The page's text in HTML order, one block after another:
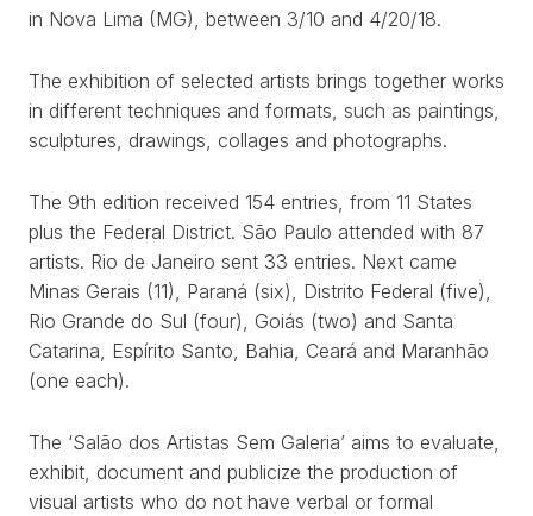
WORKS
EXHIBITS
TEXTS
in Nova Lima (MG), between 3/10 and 4/20/18.
The exhibition of selected artists brings together works
in different techniques and formats, such as paintings,
sculptures, drawings, collages and photographs.
The 9th edition received 154 entries, from 11 States
plus the Federal District. São Paulo attended with 87
artists. Rio de Janeiro sent 33 entries. Next came
Minas Gerais (11), Paraná (six), Distrito Federal (five),
Rio Grande do Sul (four), Goiás (two) and Santa
Catarina, Espírito Santo, Bahia, Ceará and Maranhão
(one each).
The ‘Salão dos Artistas Sem Galeria’ aims to evaluate,
exhibit, document and publicize the production of
visual artists who do not have verbal or formal